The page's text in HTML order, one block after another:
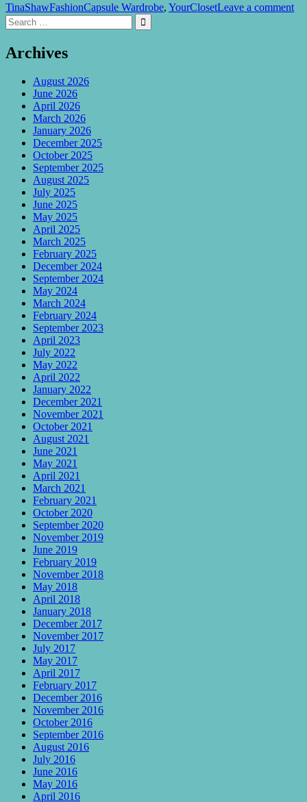
TinaShawFashionCapsule Wardrobe, YourClosetLeave a comment
Search
for:

Archives
August 2026
June 2026
April 2026
March 2026
January 2026
December 2025
October 2025
September 2025
August 2025
July 2025
June 2025
May 2025
April 2025
March 2025
February 2025
December 2024
September 2024
May 2024
March 2024
February 2024
September 2023
April 2023
July 2022
May 2022
April 2022
January 2022
December 2021
November 2021
October 2021
August 2021
June 2021
May 2021
April 2021
March 2021
February 2021
October 2020
September 2020
November 2019
June 2019
February 2019
November 2018
May 2018
April 2018
January 2018
December 2017
November 2017
July 2017
May 2017
April 2017
February 2017
December 2016
November 2016
October 2016
September 2016
August 2016
July 2016
June 2016
May 2016
April 2016